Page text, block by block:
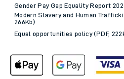
Gender Pay Gap Equality Report
Modern Slavery and Human
266Kb)
Equal opportunities policy (PDF,